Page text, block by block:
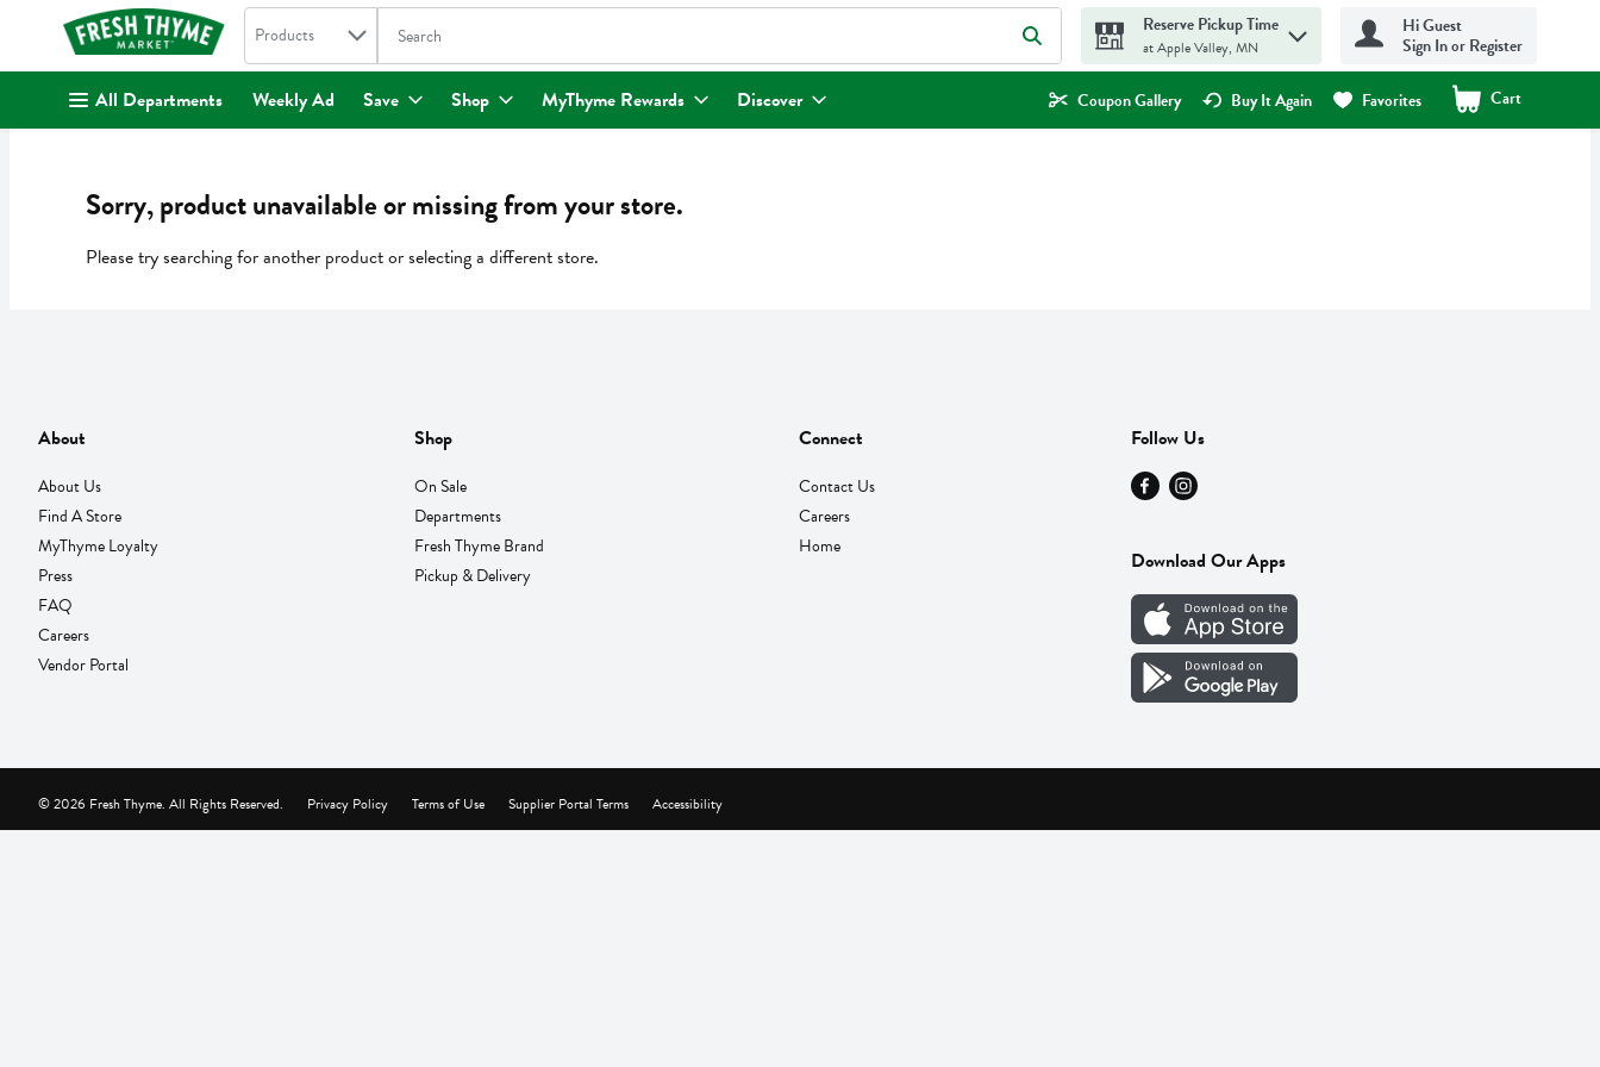
. Search in
Products The following text field is used to search for items. Type your search term to find items.
Reserve Pickup Time
at Apple Valley, MN
Hi Guest
Sign In or Register
All Departments Weekly Ad Save Shop MyThyme Rewards Discover Coupon Gallery Buy It Again Favorites Cart
.
Sorry, product unavailable or missing from your store.
Please try searching for another product or selecting a different store.
About
About Us
Find A Store
MyThyme Loyalty
Press
FAQ
Careers
Vendor Portal
Shop
On Sale
Departments
Fresh Thyme Brand
Pickup & Delivery
Connect
Contact Us
Careers
Home
Follow Us
Download Our Apps
Privacy Policy Terms of Use Supplier Portal Terms Accessibility
© 2026 Fresh Thyme. All Rights Reserved.